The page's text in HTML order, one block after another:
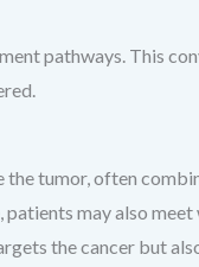
pathways. This
the tumor, often
patients may also
the cancer but